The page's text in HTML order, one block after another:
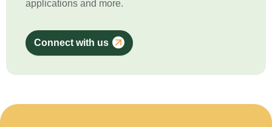
applications and more.
Connect with us